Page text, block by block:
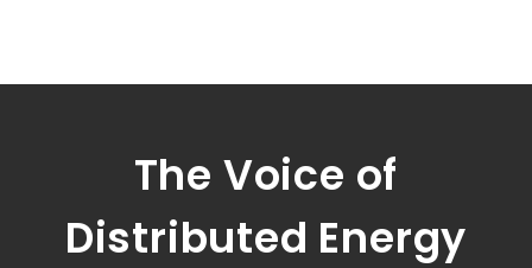
The Voice of
Distributed Energy